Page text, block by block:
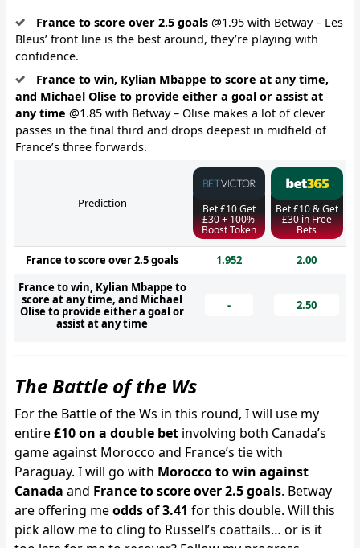
France to score over 2.5 goals @1.95 with Betway – Les
Bleus’ front line is the best around, they’re playing with
confidence.
France to win, Kylian Mbappe to score at any time,
and Michael Olise to provide either a goal or assist at
any time @1.85 with Betway – Olise makes a lot of clever
passes in the final third and drops deepest in midfield of
France’s three forwards.
Prediction Bet £10 Get
£30 + 100%
Boost Token
Bet £10 & Get
£30 in Free
Bets
France to score over 2.5 goals 1.952
2.00
France to win, Kylian Mbappe to
score at any time, and Michael
Olise to provide either a goal or
assist at any time
- 2.50
The Battle of the Ws
For the Battle of the Ws in this round, I will use my
entire£10 on a double bet involving both Canada’s
game against Morocco and France’s tie with
Paraguay. I will go with Morocco to win against
Canada and France to score over 2.5 goals. Betway
are offering meodds of 3.41 for this double. Will this
pick allow me to cling to Russell’s coattails… or is it